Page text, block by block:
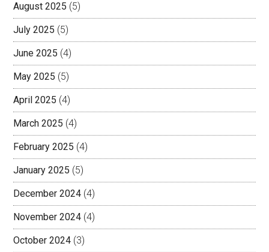
August 2025 (5)
July 2025 (5)
June 2025 (4)
May 2025 (5)
April 2025 (4)
March 2025 (4)
February 2025 (4)
January 2025 (5)
December 2024 (4)
November 2024 (4)
October 2024 (3)